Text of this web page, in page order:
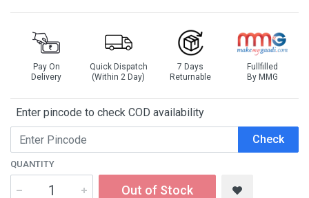
Pay On
Delivery
Quick Dispatch
(Within 2 Day)
7 Days
Returnable
Fullfilled
By MMG
Enter pincode to check COD availability
Check
QUANTITY
Out of Stock